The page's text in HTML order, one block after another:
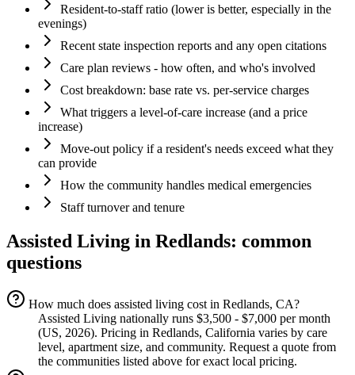
Resident-to-staff ratio (lower is better, especially in the
evenings)
Recent state inspection reports and any open citations
Care plan reviews - how often, and who's involved
Cost breakdown: base rate vs. per-service charges
What triggers a level-of-care increase (and a price
increase)
Move-out policy if a resident's needs exceed what they
can provide
How the community handles medical emergencies
Staff turnover and tenure
Assisted Living in Redlands: common
questions
How much does assisted living cost in Redlands, CA?
Assisted Living nationally runs $3,500 - $7,000 per month
(US, 2026). Pricing in Redlands, California varies by care
level, apartment size, and community. Request a quote from
the communities listed above for exact local pricing.